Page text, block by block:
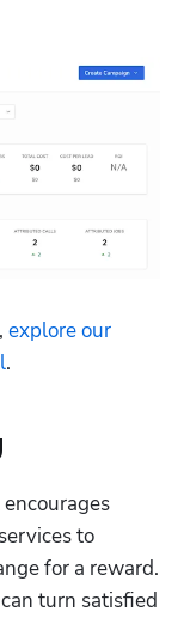
explore our
.
to
for a reward.
turn satisfied